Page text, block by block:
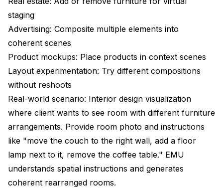
staging
Advertising: Composite multiple elements into
coherent scenes
Product mockups: Place products in context scenes
Layout experimentation: Try different compositions
without reshoots
Real-world scenario: Interior design visualization
where client wants to see room with different furniture
arrangements. Provide room photo and instructions
like "move the couch to the right wall, add a floor
lamp next to it, remove the coffee table." EMU
understands spatial instructions and generates
coherent rearranged rooms.